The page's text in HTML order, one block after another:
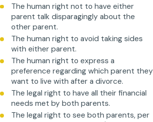
The human right not to have either
parent talk disparagingly about the
other parent.
The human right to avoid taking sides
with either parent.
The human right to express a
preference regarding which parent they
want to live with after a divorce.
The legal right to have all their financial
needs met by both parents.
The legal right to see both parents, per